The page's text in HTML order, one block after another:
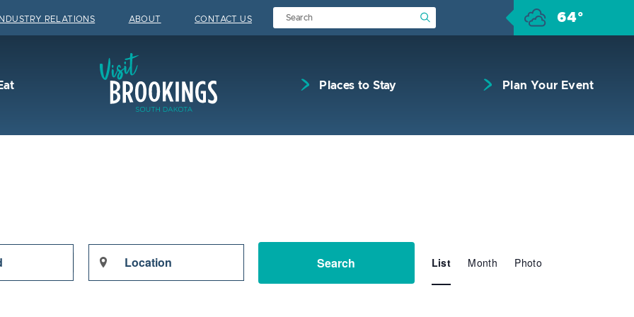
INDUSTRY RELATIONS ABOUT CONTACT US Submit Search 64°
Places to Stay Plan Your Event
Enter
Location.
Search
Views
List Month Photo